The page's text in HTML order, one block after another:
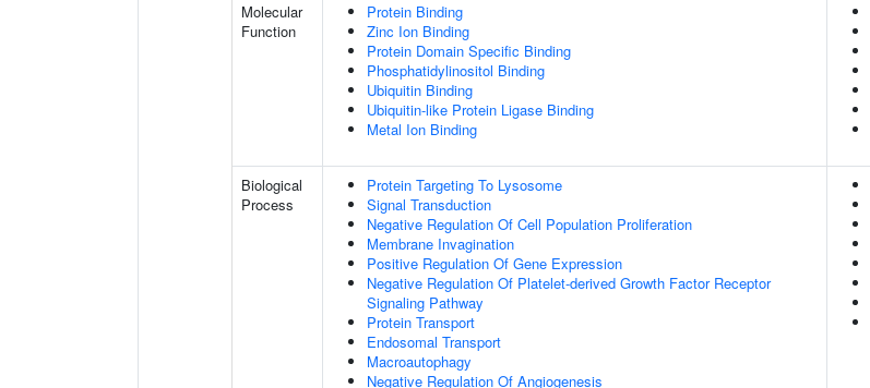
Molecular
Function
Protein Binding
Zinc Ion Binding
Protein Domain Specific Binding
Phosphatidylinositol Binding
Ubiquitin Binding
Ubiquitin-like Protein Ligase Binding
Metal Ion Binding
Biological
Process
Protein Targeting To Lysosome
Signal Transduction
Negative Regulation Of Cell Population Proliferation
Membrane Invagination
Positive Regulation Of Gene Expression
Negative Regulation Of Platelet-derived Growth Factor Receptor
Signaling Pathway
Protein Transport
Endosomal Transport
Macroautophagy
Negative Regulation Of Angiogenesis